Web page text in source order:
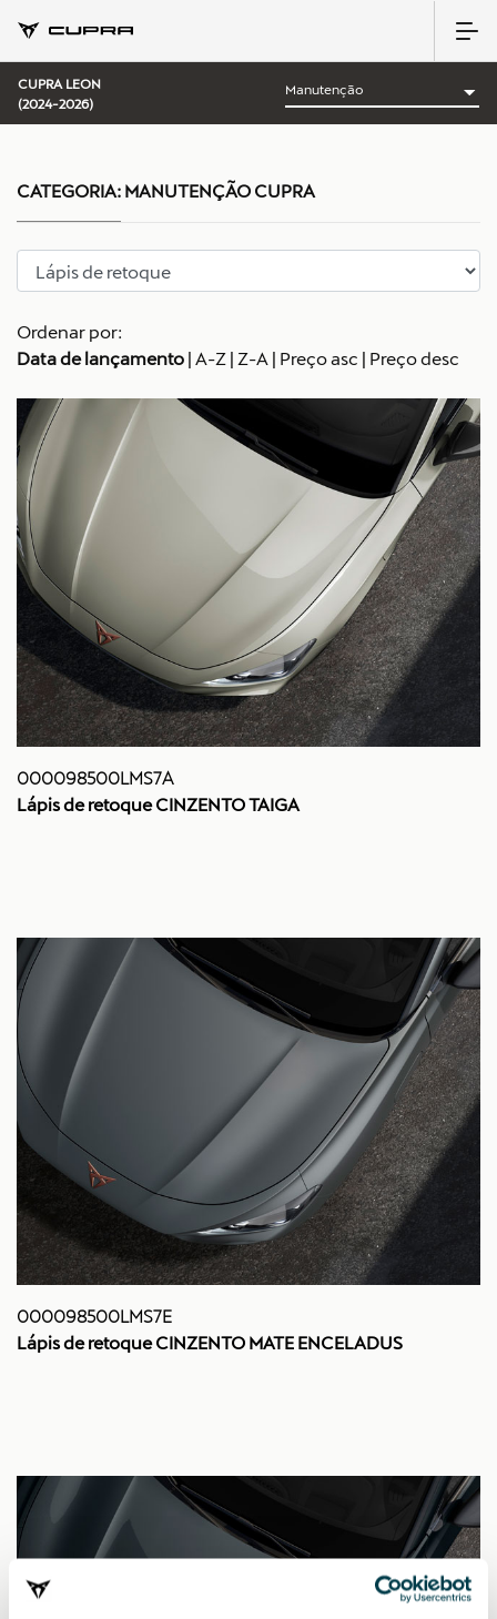
CUPRA LEON
(2024-2026)
Ordenar por:
Data de lançamento | A-Z | Z-A | Preço asc | Preço desc
000098500LMS7A
Lápis de retoque CINZENTO TAIGA
000098500LMS7E
Lápis de retoque CINZENTO MATE ENCELADUS
CATEGORIA: MANUTENÇÃO CUPRA